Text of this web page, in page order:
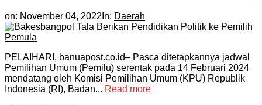
on: November 04, 2022 In: Daerah
PELAIHARI, banuapost.co.id– Pasca ditetapkannya jadwal
Pemilihan Umum (Pemilu) serentak pada 14 Februari 2024
mendatang oleh Komisi Pemilihan Umum (KPU) Republik
Indonesia (RI), Badan... Read more